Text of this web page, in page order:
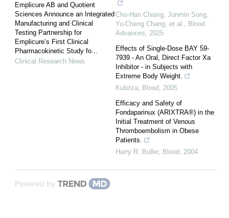
Emplicure AB and Quotient
Sciences Announce an Integrated
Manufacturing and Clinical
Testing Partnership for
Emplicure’s First Clinical
Pharmacokinetic Study fo...
Clinical Research News
Cho‐Han Chiang, Junmin Song,
Yu‐Cheng Chang, et al.
Blood
Advances
2025
Effects of Single-Dose BAY 59-
7939 - An Oral, Direct Factor Xa
Inhibitor - in Subjects with
Extreme Body Weight.
Kubitza
Blood
2005
Efficacy and Safety of
Fondaparinux (ARIXTRA®) in the
Initial Treatment of Venous
Thromboembolism in Obese
Patients.
Harry R. Buller, Blood 2004
Powered by